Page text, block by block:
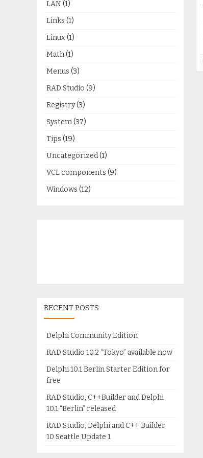
LAN (1)
Links (1)
Linux(1)
Math(1)
Menus (3)
RAD Studio (9)
Registry(3)
System(37)
Tips (19)
Uncategorized(1)
VCL components (9)
Windows (12)
RECENT POSTS
Delphi Community Edition
RAD Studio 10.2 “Tokyo” available now
Delphi 10.1 Berlin Starter Edition for
free
RAD Studio, C++Builder and Delphi
10.1 “Berlin” released
RAD Studio, Delphi and C++ Builder
10 Seattle Update 1